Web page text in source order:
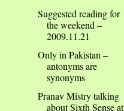
Suggested reading for
the weekend –
2009.11.21
Only in Pakistan –
antonyms are
synonyms
Pranav Mistry talking
about Sixth Sense at